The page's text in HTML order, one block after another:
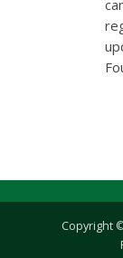
Copyright